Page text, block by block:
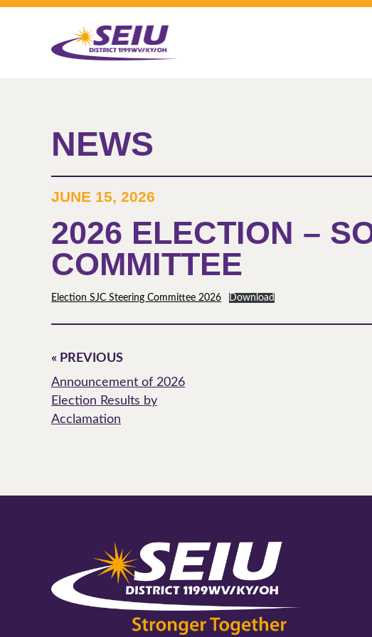
Skip
NEWS
JUNE 15, 2026
2026 ELECTION –
COMMITTEE
Election SJC Steering Committee 2026 Download
« PREVIOUS
Announcement of 2026
Election Results by
Acclamation